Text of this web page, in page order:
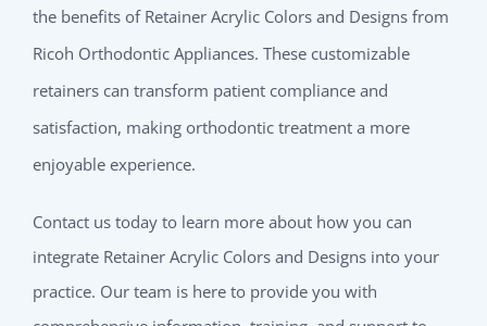
the benefits of Retainer Acrylic Colors and Designs from
Ricoh Orthodontic Appliances. These customizable
retainers can transform patient compliance and
satisfaction, making orthodontic treatment a more
enjoyable experience.
Contact us today to learn more about how you can
integrate Retainer Acrylic Colors and Designs into your
practice. Our team is here to provide you with